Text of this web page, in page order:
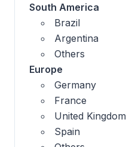
South America
Brazil
Argentina
Others
Europe
Germany
France
United Kingdom
Spain